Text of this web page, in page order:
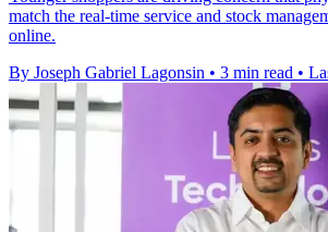
match the real-time service and stock
online.
By Joseph Gabriel Lagonsin • 3 min read •